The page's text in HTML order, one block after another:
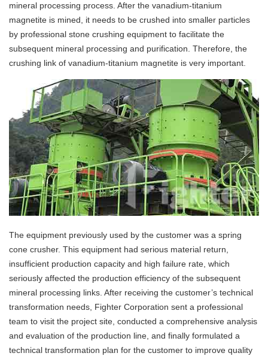
mineral processing process. After the vanadium-titanium
magnetite is mined, it needs to be crushed into smaller particles
by professional stone crushing equipment to facilitate the
subsequent mineral processing and purification. Therefore, the
crushing link of vanadium-titanium magnetite is very important.
The equipment previously used by the customer was a spring
cone crusher. This equipment had serious material return,
insufficient production capacity and high failure rate, which
seriously affected the production efficiency of the subsequent
mineral processing links. After receiving the customer’s technical
transformation needs, Fighter Corporation sent a professional
team to visit the project site, conducted a comprehensive analysis
and evaluation of the production line, and finally formulated a
technical transformation plan for the customer to improve quality